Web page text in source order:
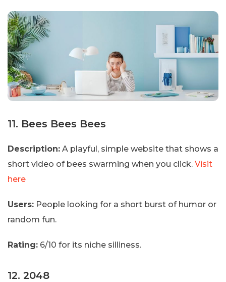
11. Bees Bees Bees
Description: A playful, simple website that shows a
short video of bees swarming when you click. Visit
here
Users: People looking for a short burst of humor or
random fun.
Rating: 6/10 for its niche silliness.
12. 2048